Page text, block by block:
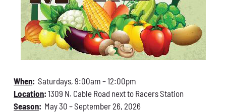
When: Saturdays, 9:00am – 12:00pm
Location: 1309 N. Cable Road next to Racers Station
Season: May 30 – September 26, 2026